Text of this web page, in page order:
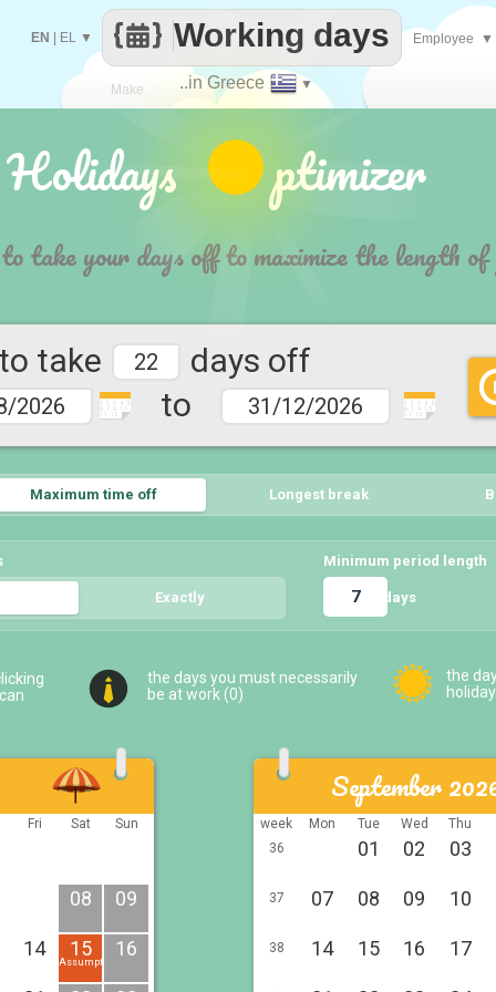
Make
every
..in Greece ▼
Working days
EN EL ▼ Employee ▼
Holidays ptimizer
take your days off to maximize the length of
take days off
1 2 3 4 5
6 7 9 10
11 12
to
1 2 3 4 5
6 7 9 10
11 12
Maximum time off Longest break
Exactly5
Minimum period length
days
the days you must necessarily
be at work (0)
the
Fri Sat Sun
08 09
14 15
Assumption
16
September
week Mon Tue Wed
Thu
36
01 02 03
37 07 08 09 10
38 14 15 16 17